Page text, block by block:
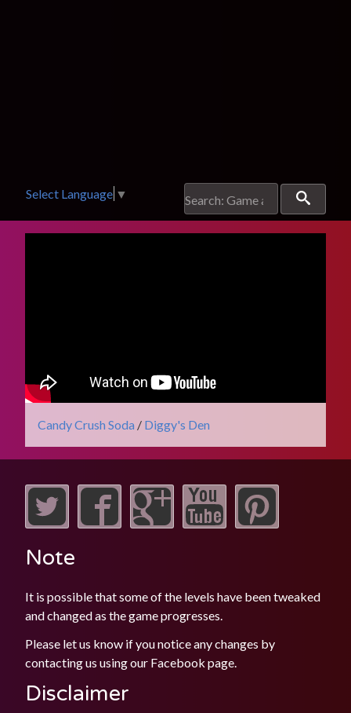
Select Language ▼
Candy Crush Soda / Diggy's Den
Note
It is possible that some of the levels have been tweaked
and changed as the game progresses.
Please let us know if you notice any changes by
contacting us using our Facebook page.
Disclaimer